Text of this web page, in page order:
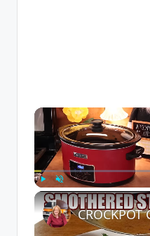
Play Unmute